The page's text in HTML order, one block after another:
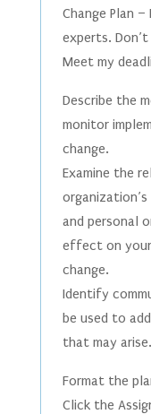
Change Plan
experts. Don’t
Meet my
Describe the
monitor
change.
Examine the
and personal
effect on
change.
Identify
be used to
that may arise.
Format the
Click the